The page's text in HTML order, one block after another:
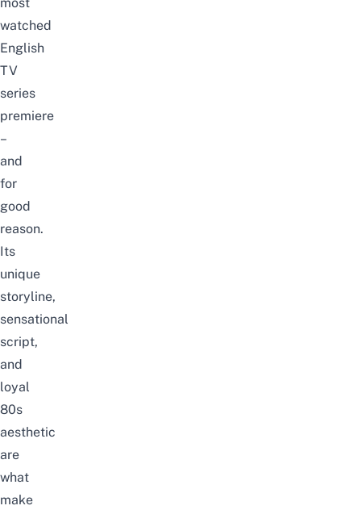
most
watched
English
TV
series
premiere
–
and
for
good
reason.
Its
unique
storyline,
sensational
script,
and
loyal
80s
aesthetic
are
what
make